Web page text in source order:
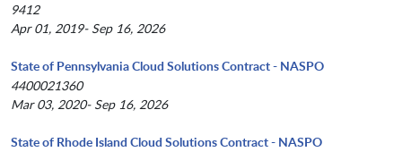
9412
Apr 01, 2019- Sep 16, 2026
State of Pennsylvania Cloud Solutions Contract - NASPO
4400021360
Mar 03, 2020- Sep 16, 2026
State of Rhode Island Cloud Solutions Contract - NASPO